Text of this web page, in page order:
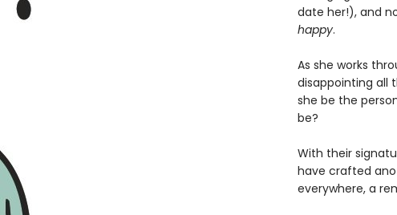
date her!), and
happy.
As she works
disappointing all
she be the
be?
With their
have crafted
everywhere, a